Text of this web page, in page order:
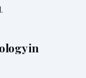
in